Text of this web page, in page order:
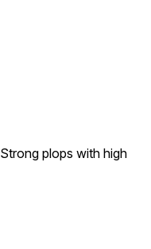
Strong plops with high